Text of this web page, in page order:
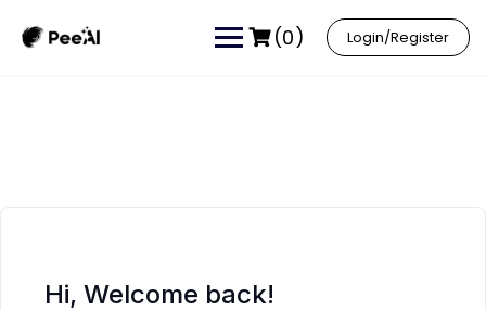
(0) Login/Register
Hi, Welcome back!